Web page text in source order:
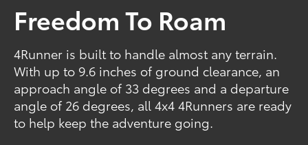
Freedom To Roam
4Runner is built to handle almost any terrain.
With up to 9.6 inches of ground clearance, an
approach angle of 33 degrees and a departure
angle of 26 degrees, all 4x4 4Runners are ready
to help keep the adventure going.